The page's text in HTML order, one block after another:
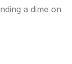
a dime on